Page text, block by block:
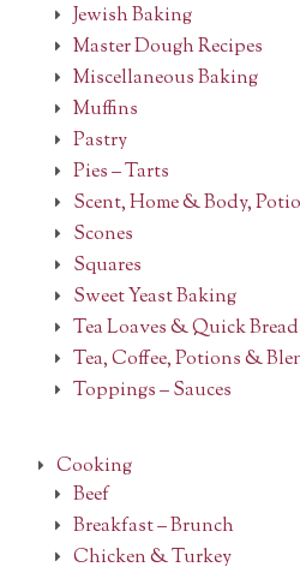
Jewish Baking
Master Dough Recipes
Miscellaneous Baking
Muffins
Pastry
Pies – Tarts
Scent, Home & Body,
Scones
Squares
Sweet Yeast Baking
Tea Loaves & Quick
Tea, Coffee, Potions &
Toppings – Sauces
Cooking
Beef
Breakfast – Brunch
Chicken & Turkey